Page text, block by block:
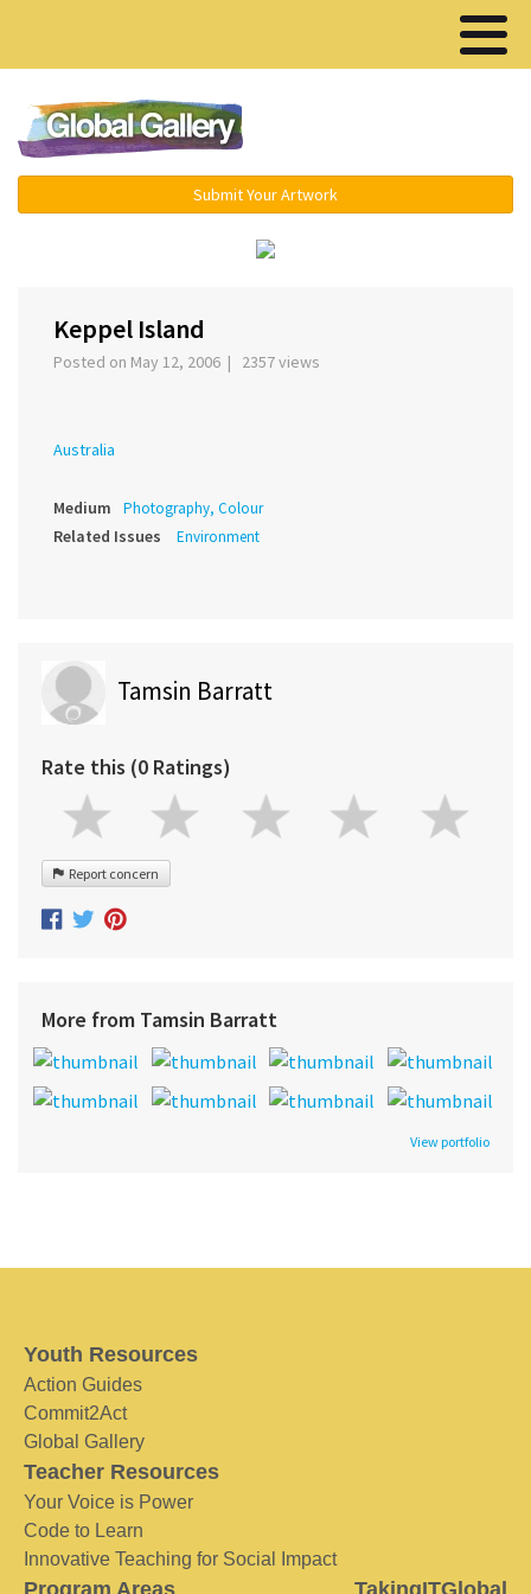
Submit Your Artwork
Keppel Island
Posted on May 12, 2006 | 2357 views
Australia
Medium Photography, Colour
Related Issues Environment
Tamsin Barratt
Rate this (0 Ratings)
Report concern
More from Tamsin Barratt
View portfolio
Youth Resources
Action Guides
Commit2Act
Global Gallery
Teacher Resources
Your Voice is Power
Code to Learn
Innovative Teaching for Social Impact
Program Areas TakingITGlobal